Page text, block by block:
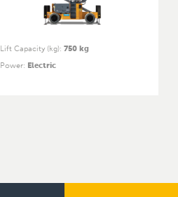
Lift Capacity (kg): 750 kg
Power: Electric